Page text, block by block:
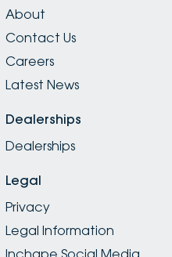
About
Contact Us
Careers
Latest News
Dealerships
Dealerships
Legal
Privacy
Legal Information
Inchape Social Media